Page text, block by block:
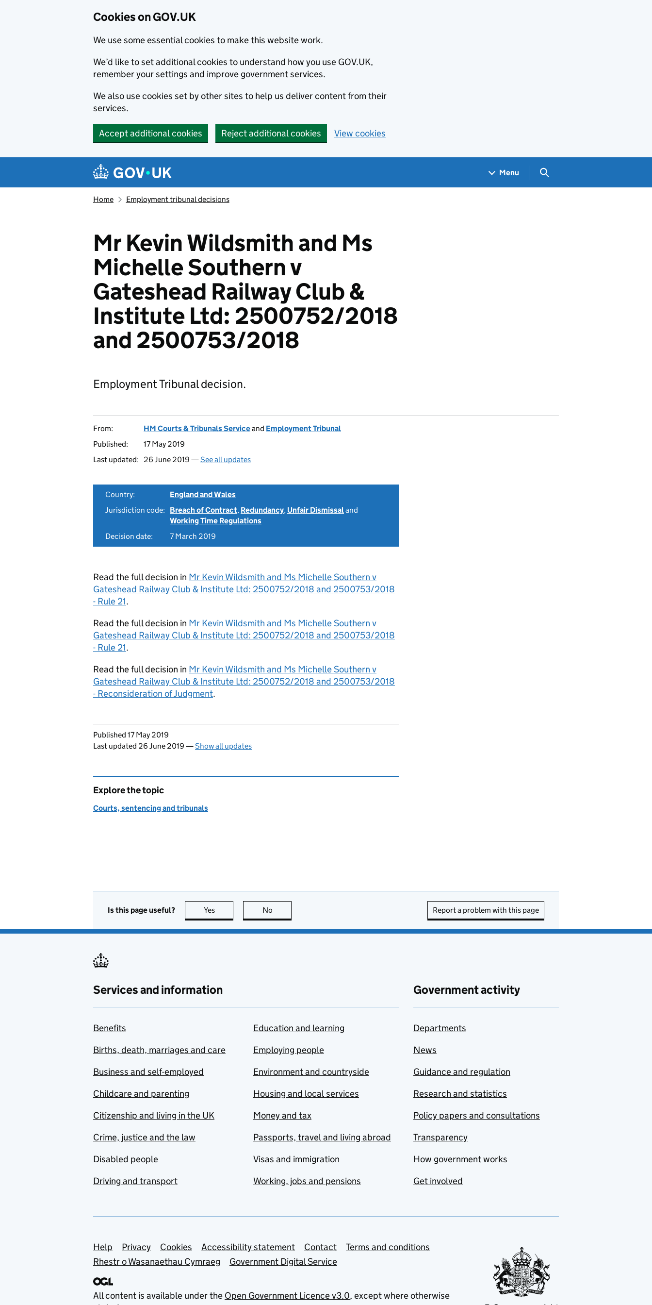
Cookies on GOV.UK
We use some essential cookies to make this website work.
We’d like to set additional cookies to understand how you use GOV.UK,
remember your settings and improve government services.
We also use cookies set by other sites to help us deliver content from their
services.
Accept additional cookies Reject additional cookies View cookies
Navigation menu
Menu Search GOV.UK
Home Employment tribunal decisions
Mr Kevin Wildsmith and Ms
Michelle Southern v
Gateshead Railway Club &
Institute Ltd: 2500752/2018
and 2500753/2018
Employment Tribunal decision.
From: HM Courts & Tribunals Serviceand Employment Tribunal
Published:
17 May 2019
Last updated:
26 June 2019 —See all updates
Country:
England and Wales
Jurisdiction code:
Breach of Contract, Redundancy, Unfair Dismissaland
Working Time Regulations
Decision date:
7 March 2019
Read the full decision in Mr Kevin Wildsmith and Ms Michelle Southern v
Gateshead Railway Club & Institute Ltd: 2500752/2018 and 2500753/2018
- Rule 21.
Read the full decision in Mr Kevin Wildsmith and Ms Michelle Southern v
Gateshead Railway Club & Institute Ltd: 2500752/2018 and 2500753/2018
- Rule 21.
Read the full decision in Mr Kevin Wildsmith and Ms Michelle Southern v
Gateshead Railway Club & Institute Ltd: 2500752/2018 and 2500753/2018
- Reconsideration of Judgment.
Updates to this page
Published 17 May 2019
Last updated 26 June 2019 —Show all updates
Explore the topic
Courts, sentencing and tribunals
Is this page useful? Yes this page is useful
No Report a problem with this page
Services and information
Benefits
Births, death, marriages and care
Business and self-employed
Childcare and parenting
Citizenship and living in the UK
Crime, justice and the law
Disabled people
Driving and transport
Education and learning
Employing people
Environment and countryside
Housing and local services
Money and tax
Passports, travel and living abroad
Visas and immigration
Working, jobs and pensions
Government activity
Departments
News
Guidance and regulation
Research and statistics
Policy papers and consultations
Transparency
How government works
Get involved
Support links
Help Privacy Cookies Accessibility statement Contact
Terms and conditions
Rhestr o Wasanaethau Cymraeg
Government Digital Service
All content is available under the Open Government Licence v3.0, except where otherwise